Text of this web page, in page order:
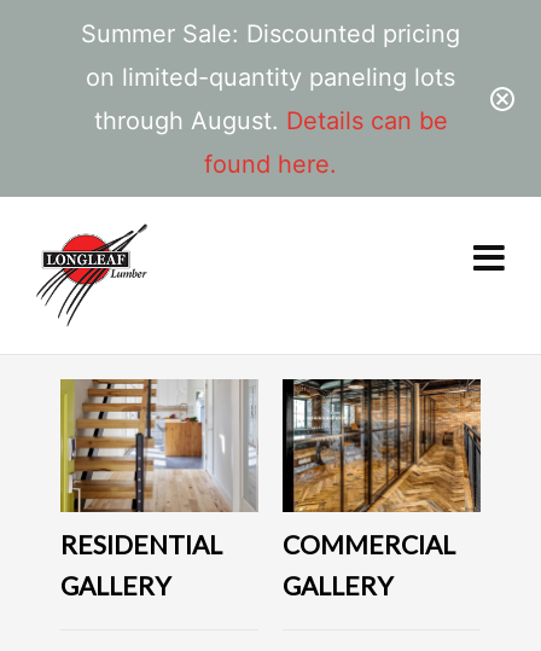
Summer Sale: Discounted pricing
on limited-quantity paneling lots
through August. Details can be
found here.
RESIDENTIAL
GALLERY
COMMERCIAL
GALLERY